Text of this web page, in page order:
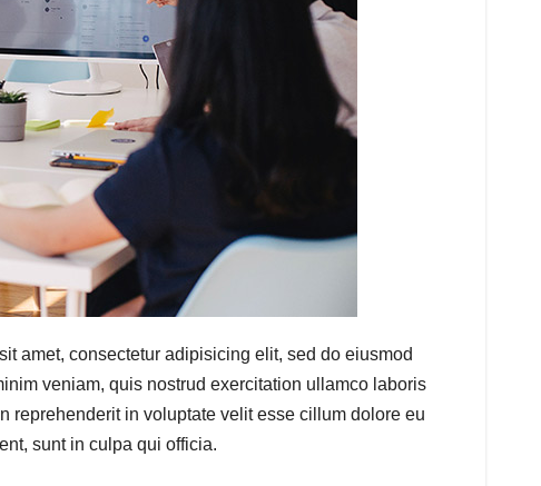
amet, consectetur adipisicing elit, sed do eiusmod
veniam, quis nostrud exercitation ullamco laboris
reprehenderit in voluptate velit esse cillum dolore eu
sunt in culpa qui officia.